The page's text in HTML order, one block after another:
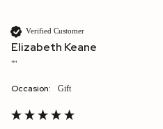
Verified Customer
Elizabeth Keane
""
Occasion: Gift